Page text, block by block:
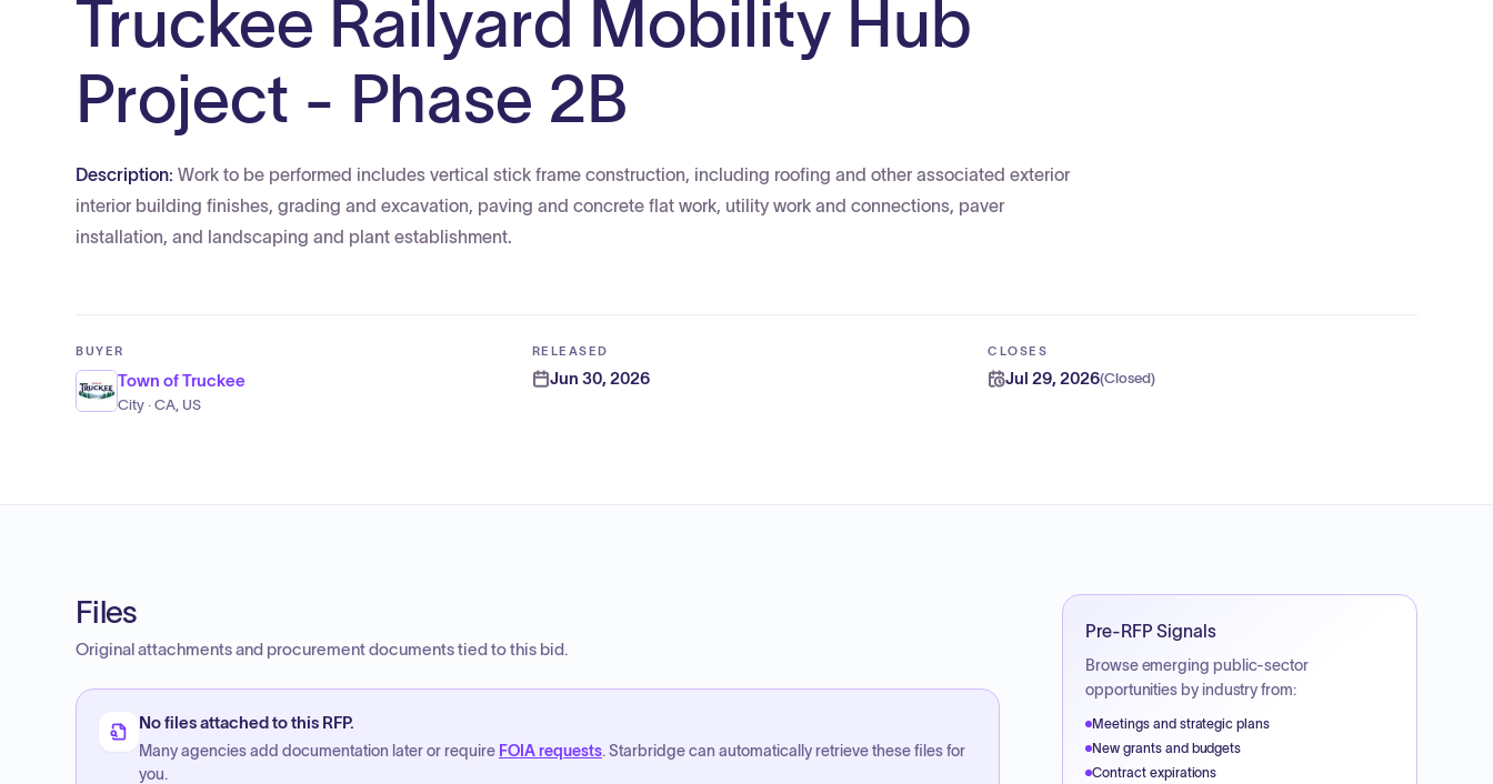
Truckee Railyard Mobility Hub
Project - Phase 2B
Description: Work to be performed includes vertical stick frame construction, including roofing and other associated exterior
interior building finishes, grading and excavation, paving and concrete flat work, utility work and connections, paver
installation, and landscaping and plant establishment.
BUYER
Town of Truckee
City · CA, US
RELEASED
Jun 30, 2026
CLOSES
Jul 29, 2026(Closed)
Files
Original attachments and procurement documents tied to this bid.
No files attached to this RFP.
Many agencies add documentation later or require FOIA requests. Starbridge can automatically retrieve these files for
you.
Pre-RFP Signals
Browse emerging public-sector
opportunities by industry from:
Meetings and strategic plans
New grants and budgets
Contract expirations